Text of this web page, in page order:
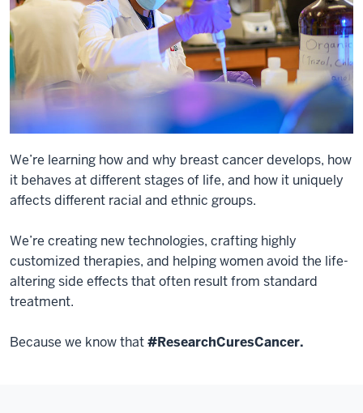
We’re learning how and why breast cancer develops, how
it behaves at different stages of life, and how it uniquely
affects different racial and ethnic groups.
We’re creating new technologies, crafting highly
customized therapies, and helping women avoid the life-
altering side effects that often result from standard
treatment.
Because we know that#ResearchCuresCancer.